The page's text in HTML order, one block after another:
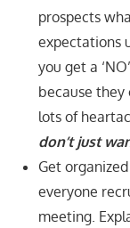
prospects
expectations
you get a
because they
lots of
don’t just
Get
everyone
meeting.